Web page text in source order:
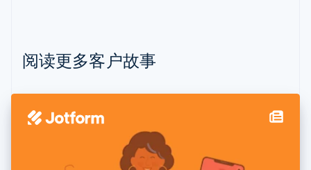
阅读更多客户故事
Nederlands Français Deutsch
波兰
丹麦
德国
Français